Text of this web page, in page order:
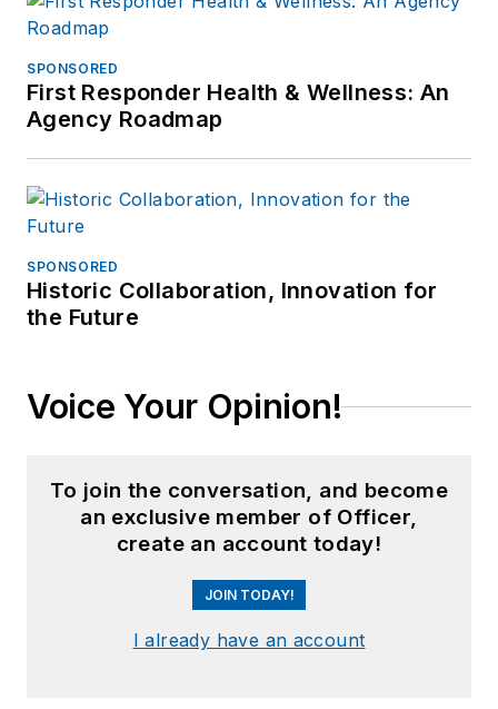
SPONSORED
First Responder Health & Wellness: An
Agency Roadmap
SPONSORED
Historic Collaboration, Innovation for
the Future
Voice Your Opinion!
To join the conversation, and become
an exclusive member of Officer,
create an account today!
JOIN TODAY!
I already have an account